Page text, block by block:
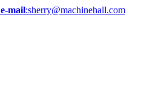
e-mail:sherry@machinehall.com